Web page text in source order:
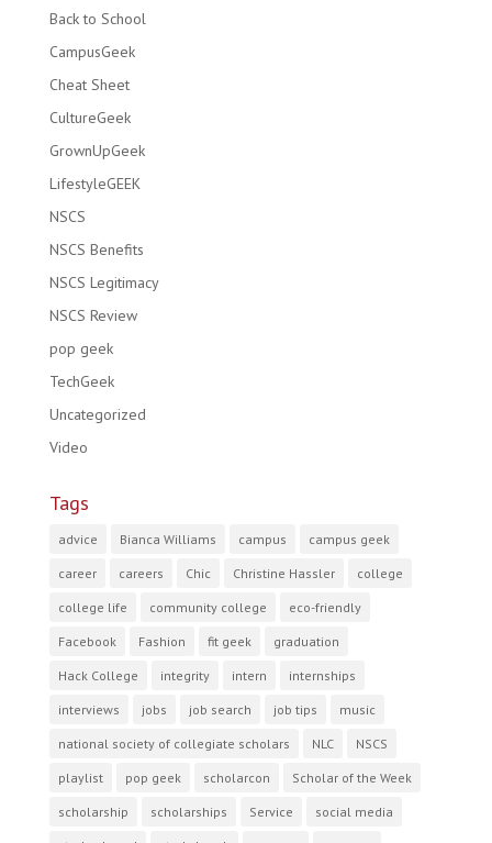
Back to School
CampusGeek
Cheat Sheet
CultureGeek
GrownUpGeek
LifestyleGEEK
NSCS
NSCS Benefits
NSCS Legitimacy
NSCS Review
pop geek
TechGeek
Uncategorized
Video
Tags
advice Bianca Williams campus campus geek
career careers Chic Christine Hassler college
college life community college eco-friendly
Facebook Fashion fit geek graduation
Hack College integrity intern internships
interviews jobs job search job tips music
national society of collegiate scholars NLC NSCS
playlist pop geek scholarcon Scholar of the Week
scholarship scholarships Service social media